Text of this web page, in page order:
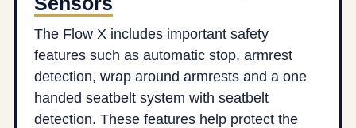
The Flow X includes important safety
features such as automatic stop, armrest
detection, wrap around armrests and a one
handed seatbelt system with seatbelt
detection. These features help protect the